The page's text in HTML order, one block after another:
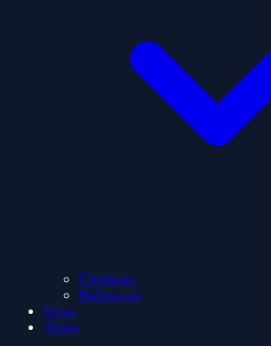
Christmas
Halloween
News
About